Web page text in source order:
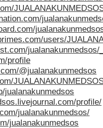
users/
jualanakunmedsos/
profile
@jualanakunmedsos
jualanakunmedsos
profile/
jualanakunmedsos/
jualanakunmedsos